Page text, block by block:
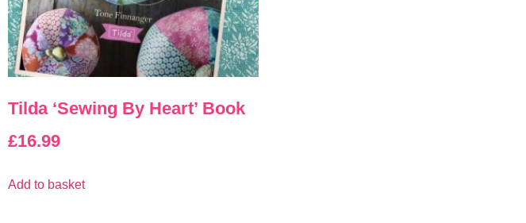
Tilda ‘Sewing By Heart’ Book
£16.99
Add to basket